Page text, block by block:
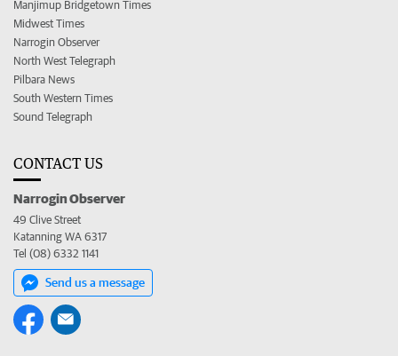
Manjimup Bridgetown Times
Midwest Times
Narrogin Observer
North West Telegraph
Pilbara News
South Western Times
Sound Telegraph
CONTACT US
Narrogin Observer
49 Clive Street
Katanning WA 6317
Tel (08) 6332 1141
Send us a message